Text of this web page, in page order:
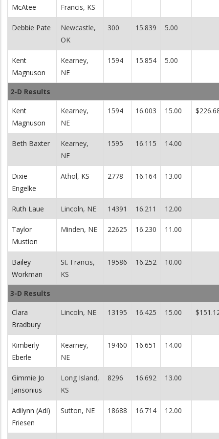
McAtee
Francis, KS
Debbie Pate
Newcastle,
OK
300 15.839 5.00
Kent
Magnuson
Kearney,
NE
1594 15.854 5.00
2-D Results
Kent
Magnuson
Kearney,
NE
1594 16.003 15.00
Beth Baxter
Kearney,
NE
1595 16.115 14.00
Dixie
Engelke
Athol, KS 2778 16.164 13.00
Ruth Laue Lincoln, NE 14391 16.211 12.00
Taylor
Mustion
Minden, NE 22625 16.230 11.00
Bailey
Workman
St. Francis,
KS
19586 16.252 10.00
3-D Results
Clara
Bradbury
Lincoln, NE 13195 16.425 15.00
Kimberly
Eberle
Kearney,
NE
19460 16.651 14.00
Gimmie Jo
Jansonius
Long Island,
KS
8296 16.692 13.00
Adilynn (Adi)
Friesen
Sutton, NE 18688 16.714 12.00